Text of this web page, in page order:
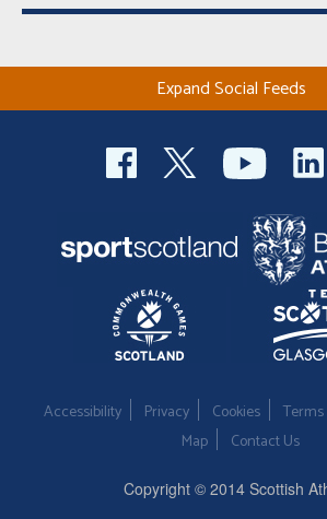
Expand Social Feeds
Accessibility Privacy Cookies
Map
Contact Us
Copyright © 2014 Scottish